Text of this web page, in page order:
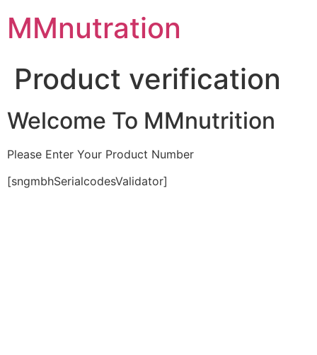
content
MMnutration
Product verification
Welcome To MMnutrition
Please Enter Your Product Number
[sngmbhSerialcodesValidator]